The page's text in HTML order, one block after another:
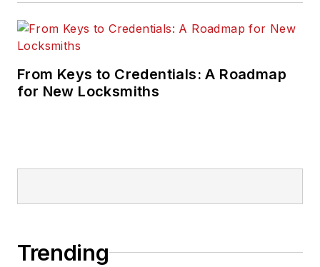
From Keys to Credentials: A Roadmap
for New Locksmiths
Trending